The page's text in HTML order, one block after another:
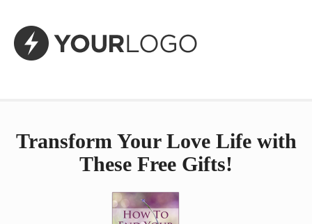
Transform Your Love Life with
These Free Gifts!